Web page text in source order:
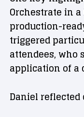
Orchestrate in
production-
triggered
attendees, who
application of a
Daniel